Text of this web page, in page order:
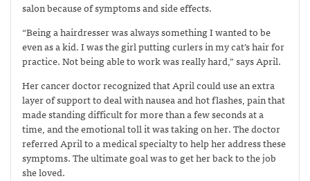
salon because of symptoms and side effects.
“Being a hairdresser was always something I wanted to be
even as a kid. I was the girl putting curlers in my cat’s hair for
practice. Not being able to work was really hard,” says April.
Her cancer doctor recognized that April could use an extra
layer of support to deal with nausea and hot flashes, pain that
made standing difficult for more than a few seconds at a
time, and the emotional toll it was taking on her. The doctor
referred April to a medical specialty to help her address these
symptoms. The ultimate goal was to get her back to the job
she loved.